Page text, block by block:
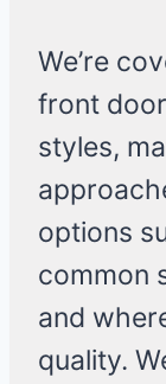
We’re
front
styles,
options
common
and
quality.